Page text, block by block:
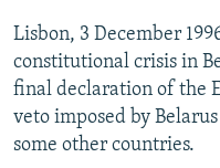
SERBIA
RFE/RL INVESTIGATES
SCHEMES
SYSTEMA
NEWSLETTERS
WIDER EUROPE BY RIKARD
THE RUNDOWN
PODCASTS
MAJLIS
SHARE TIPS SECURELY
BYPASS BLOCKING
Lisbon, 3 December
constitutional crisis in
final declaration of the
veto imposed by
some other countries.